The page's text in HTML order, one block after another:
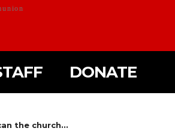
DONATE
the church...